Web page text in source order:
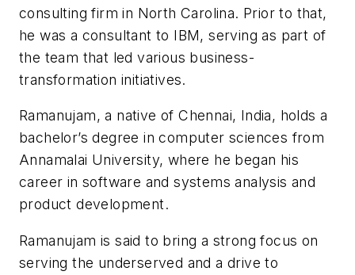
consulting firm in North Carolina. Prior to that,
he was a consultant to IBM, serving as part of
the team that led various business-
transformation initiatives.
Ramanujam, a native of Chennai, India, holds a
bachelor’s degree in computer sciences from
Annamalai University, where he began his
career in software and systems analysis and
product development.
Ramanujam is said to bring a strong focus on
serving the underserved and a drive to